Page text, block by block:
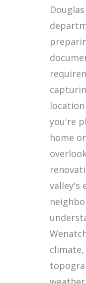
you're
home
valley's